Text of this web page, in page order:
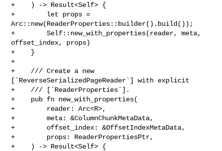
+    ) -> Result<Self> {
+        let props =
Arc::new(ReaderProperties::builder().build());
+        Self::new_with_properties(reader, meta,
offset_index, props)
+    }
+
+    /// Create a new
[`ReverseSerializedPageReader`] with explicit
+    /// [`ReaderProperties`].
+    pub fn new_with_properties(
+        reader: Arc<R>,
+        meta: &ColumnChunkMetaData,
+        offset_index: &OffsetIndexMetaData,
+        props: ReaderPropertiesPtr,
+    ) -> Result<Self> {